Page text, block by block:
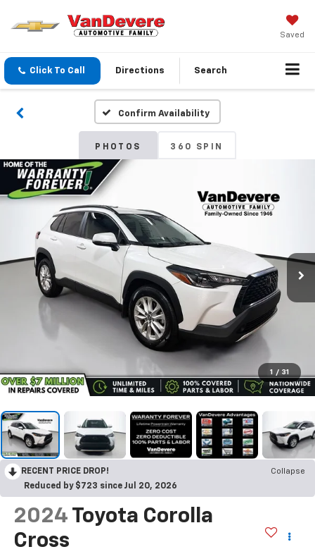
Saved
Click To Call Directions Search
Confirm Availability
PHOTOS 360 SPIN
1 / 31
RECENT PRICE DROP!
Collapse
Reduced by $723 since Jul 20, 2026
2024 Toyota Corolla
Cross